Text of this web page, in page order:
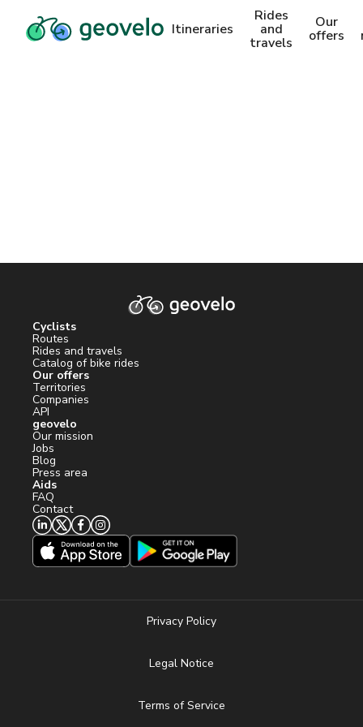
Itineraries
Rides
and
travels
Our
offers
Cyclists
Routes
Rides and travels
Catalog of bike rides
Our offers
Territories
Companies
API
geovelo
Our mission
Jobs
Blog
Press area
Aids
FAQ
Contact
Privacy Policy
Legal Notice
Terms of Service